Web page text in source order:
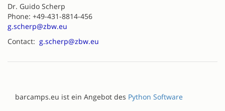
Dr. Guido Scherp
Phone: +49-431-8814-456
g.scherp@zbw.eu
Contact: g.scherp@zbw.eu
barcamps.eu ist ein Angebot des Python Software